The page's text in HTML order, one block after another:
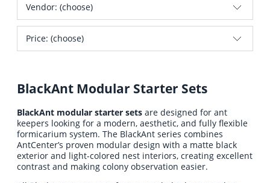
Vendor: (choose)
Price: (choose)
BlackAnt Modular Starter Sets
BlackAnt modular starter sets are designed for ant
keepers looking for a modern, aesthetic, and fully flexible
formicarium system. The BlackAnt series combines
AntCenter’s proven modular design with a matte black
exterior and light-colored nest interiors, creating excellent
contrast and making colony observation easier.